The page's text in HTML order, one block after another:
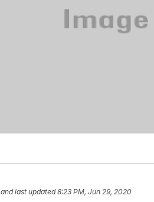
and last updated 8:23 PM, Jun 29, 2020